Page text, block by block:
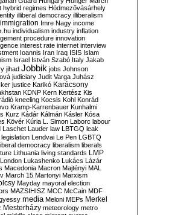
hybrid regimes Hódmezővásárhely
illiberal democracy illiberalism
immigration Imre Nagy income
individualism industry inflation
procedure innovation
interest rate internet interview
Ioannis Iran Iraq ISIS Islam
Israel István Szabó Italy Jakab
jihad Jobbik jobs Johnson
judiciary Judit Varga Juhász
justice Karikó Karácsony
KDNP Kern Kertész Kis
kneeling Kocsis Kohl Konrád
Kramp-Karrenbauer Kunhalmi
Kurz Kádár Kálmán Kásler Kósa
Kövér Kúria L. Simon Laborc labour
Laschet Lauder law LBTGQ leak
legislation Lendvai Le Pen LGBTQ
democracy liberalism liberals
Lithuania living standards LMP
London Lukashenko Lukács Lázár
Macedonia Macron Majtényi MAL
March 15 Martonyi Marxism
Mayday mayoral election
MAZSIHISZ MCC McCain MDF
media Meloni MEPs Merkel
Mesterházy meteorology metro